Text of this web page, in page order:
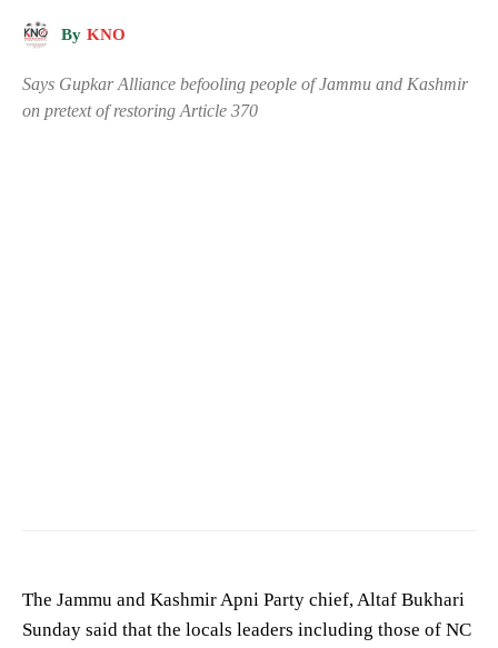
By KNO
Says Gupkar Alliance befooling people of Jammu and Kashmir
on pretext of restoring Article 370
The Jammu and Kashmir Apni Party chief, Altaf Bukhari
Sunday said that the locals leaders including those of NC